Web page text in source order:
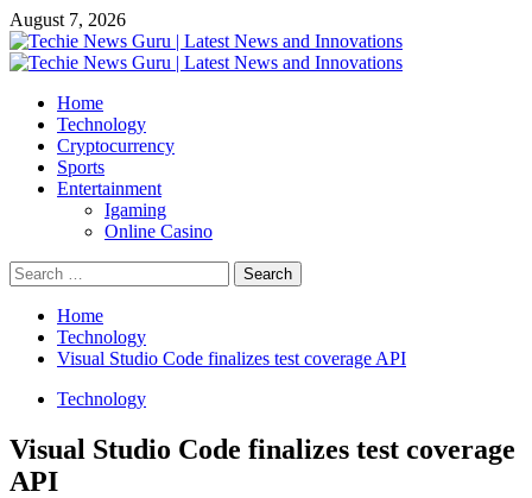
Skip
to
content
August 7, 2026
Primary
Home
Technology
Cryptocurrency
Sports
Entertainment
Igaming
Online Casino
Search
for:
Home
Technology
Visual Studio Code finalizes test coverage API
Technology
Visual Studio Code finalizes test coverage
API